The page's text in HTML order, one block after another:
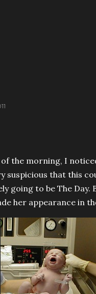
of the morning, I
suspicious that this
going to be The Day.
her appearance in